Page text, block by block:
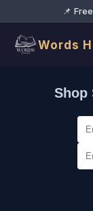
📌
Words
Shop